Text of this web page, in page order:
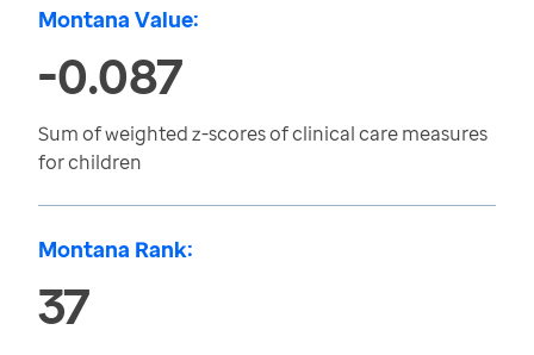
Montana Value:
-0.087
Sum of weighted z-scores of clinical care measures
for children
Montana Rank:
37